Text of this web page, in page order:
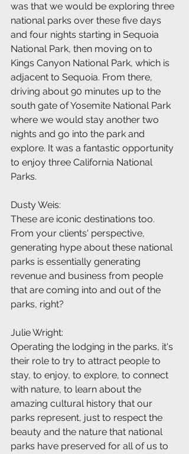
was that we would be exploring three
national parks over these five days
and four nights starting in Sequoia
National Park, then moving on to
Kings Canyon National Park, which is
adjacent to Sequoia. From there,
driving about 90 minutes up to the
south gate of Yosemite National Park
where we would stay another two
nights and go into the park and
explore. It was a fantastic opportunity
to enjoy three California National
Parks.
Dusty Weis:
These are iconic destinations too.
From your clients' perspective,
generating hype about these national
parks is essentially generating
revenue and business from people
that are coming into and out of the
parks, right?
Julie Wright:
Operating the lodging in the parks, it's
their role to try to attract people to
stay, to enjoy, to explore, to connect
with nature, to learn about the
amazing cultural history that our
parks represent, just to respect the
beauty and the nature that national
parks have preserved for all of us to